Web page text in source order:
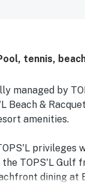
the resort
Reliable internet
stay that
tennis,
managed by
Beach &
amenities.
privileges
TOPS'L Gulf
dining at